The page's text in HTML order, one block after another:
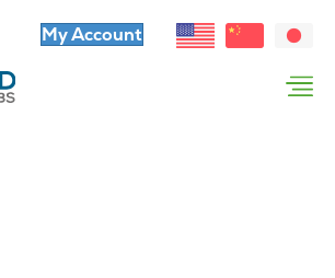
My Account